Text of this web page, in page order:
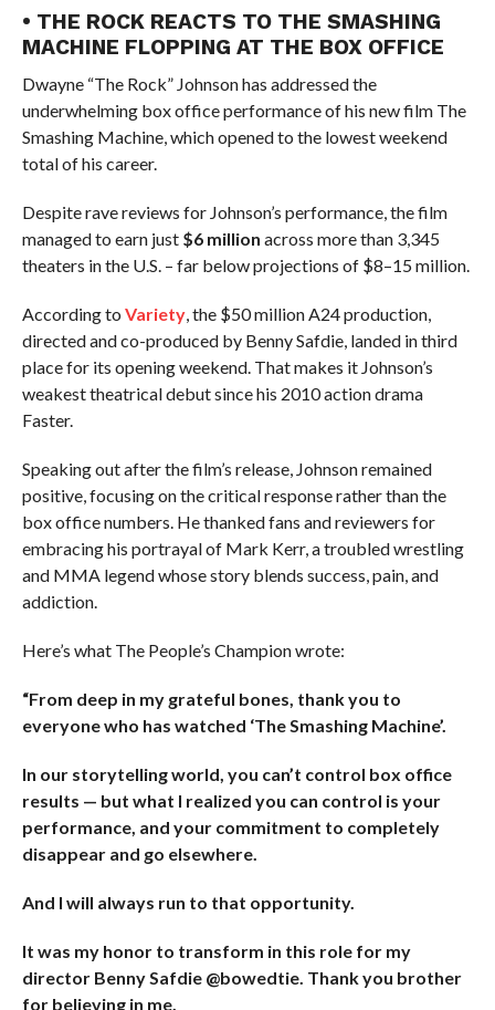
• THE ROCK REACTS TO THE SMASHING
MACHINE FLOPPING AT THE BOX OFFICE
Dwayne “The Rock” Johnson has addressed the
underwhelming box office performance of his new film The
Smashing Machine, which opened to the lowest weekend
total of his career.
Despite rave reviews for Johnson’s performance, the film
managed to earn just $6 million across more than 3,345
theaters in the U.S. – far below projections of $8–15 million.
According to Variety, the $50 million A24 production,
directed and co-produced by Benny Safdie, landed in third
place for its opening weekend. That makes it Johnson’s
weakest theatrical debut since his 2010 action drama
Faster.
Speaking out after the film’s release, Johnson remained
positive, focusing on the critical response rather than the
box office numbers. He thanked fans and reviewers for
embracing his portrayal of Mark Kerr, a troubled wrestling
and MMA legend whose story blends success, pain, and
addiction.
Here’s what The People’s Champion wrote:
“From deep in my grateful bones, thank you to
everyone who has watched ‘The Smashing Machine’.
In our storytelling world, you can’t control box office
results — but what I realized you can control is your
performance, and your commitment to completely
disappear and go elsewhere.
And I will always run to that opportunity.
It was my honor to transform in this role for my
director Benny Safdie @bowedtie. Thank you brother
for believing in me.